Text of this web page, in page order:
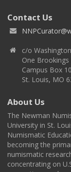
Contact Us
c/o
One Brookings
Campus Box
St. Louis, MO
About Us
The Newman
University in St.
Numismatic
becoming the
numismatic
concentrating on